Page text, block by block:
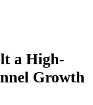
a High-
Growth